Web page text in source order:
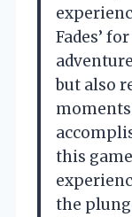
Fades’
but also
moments
this
the